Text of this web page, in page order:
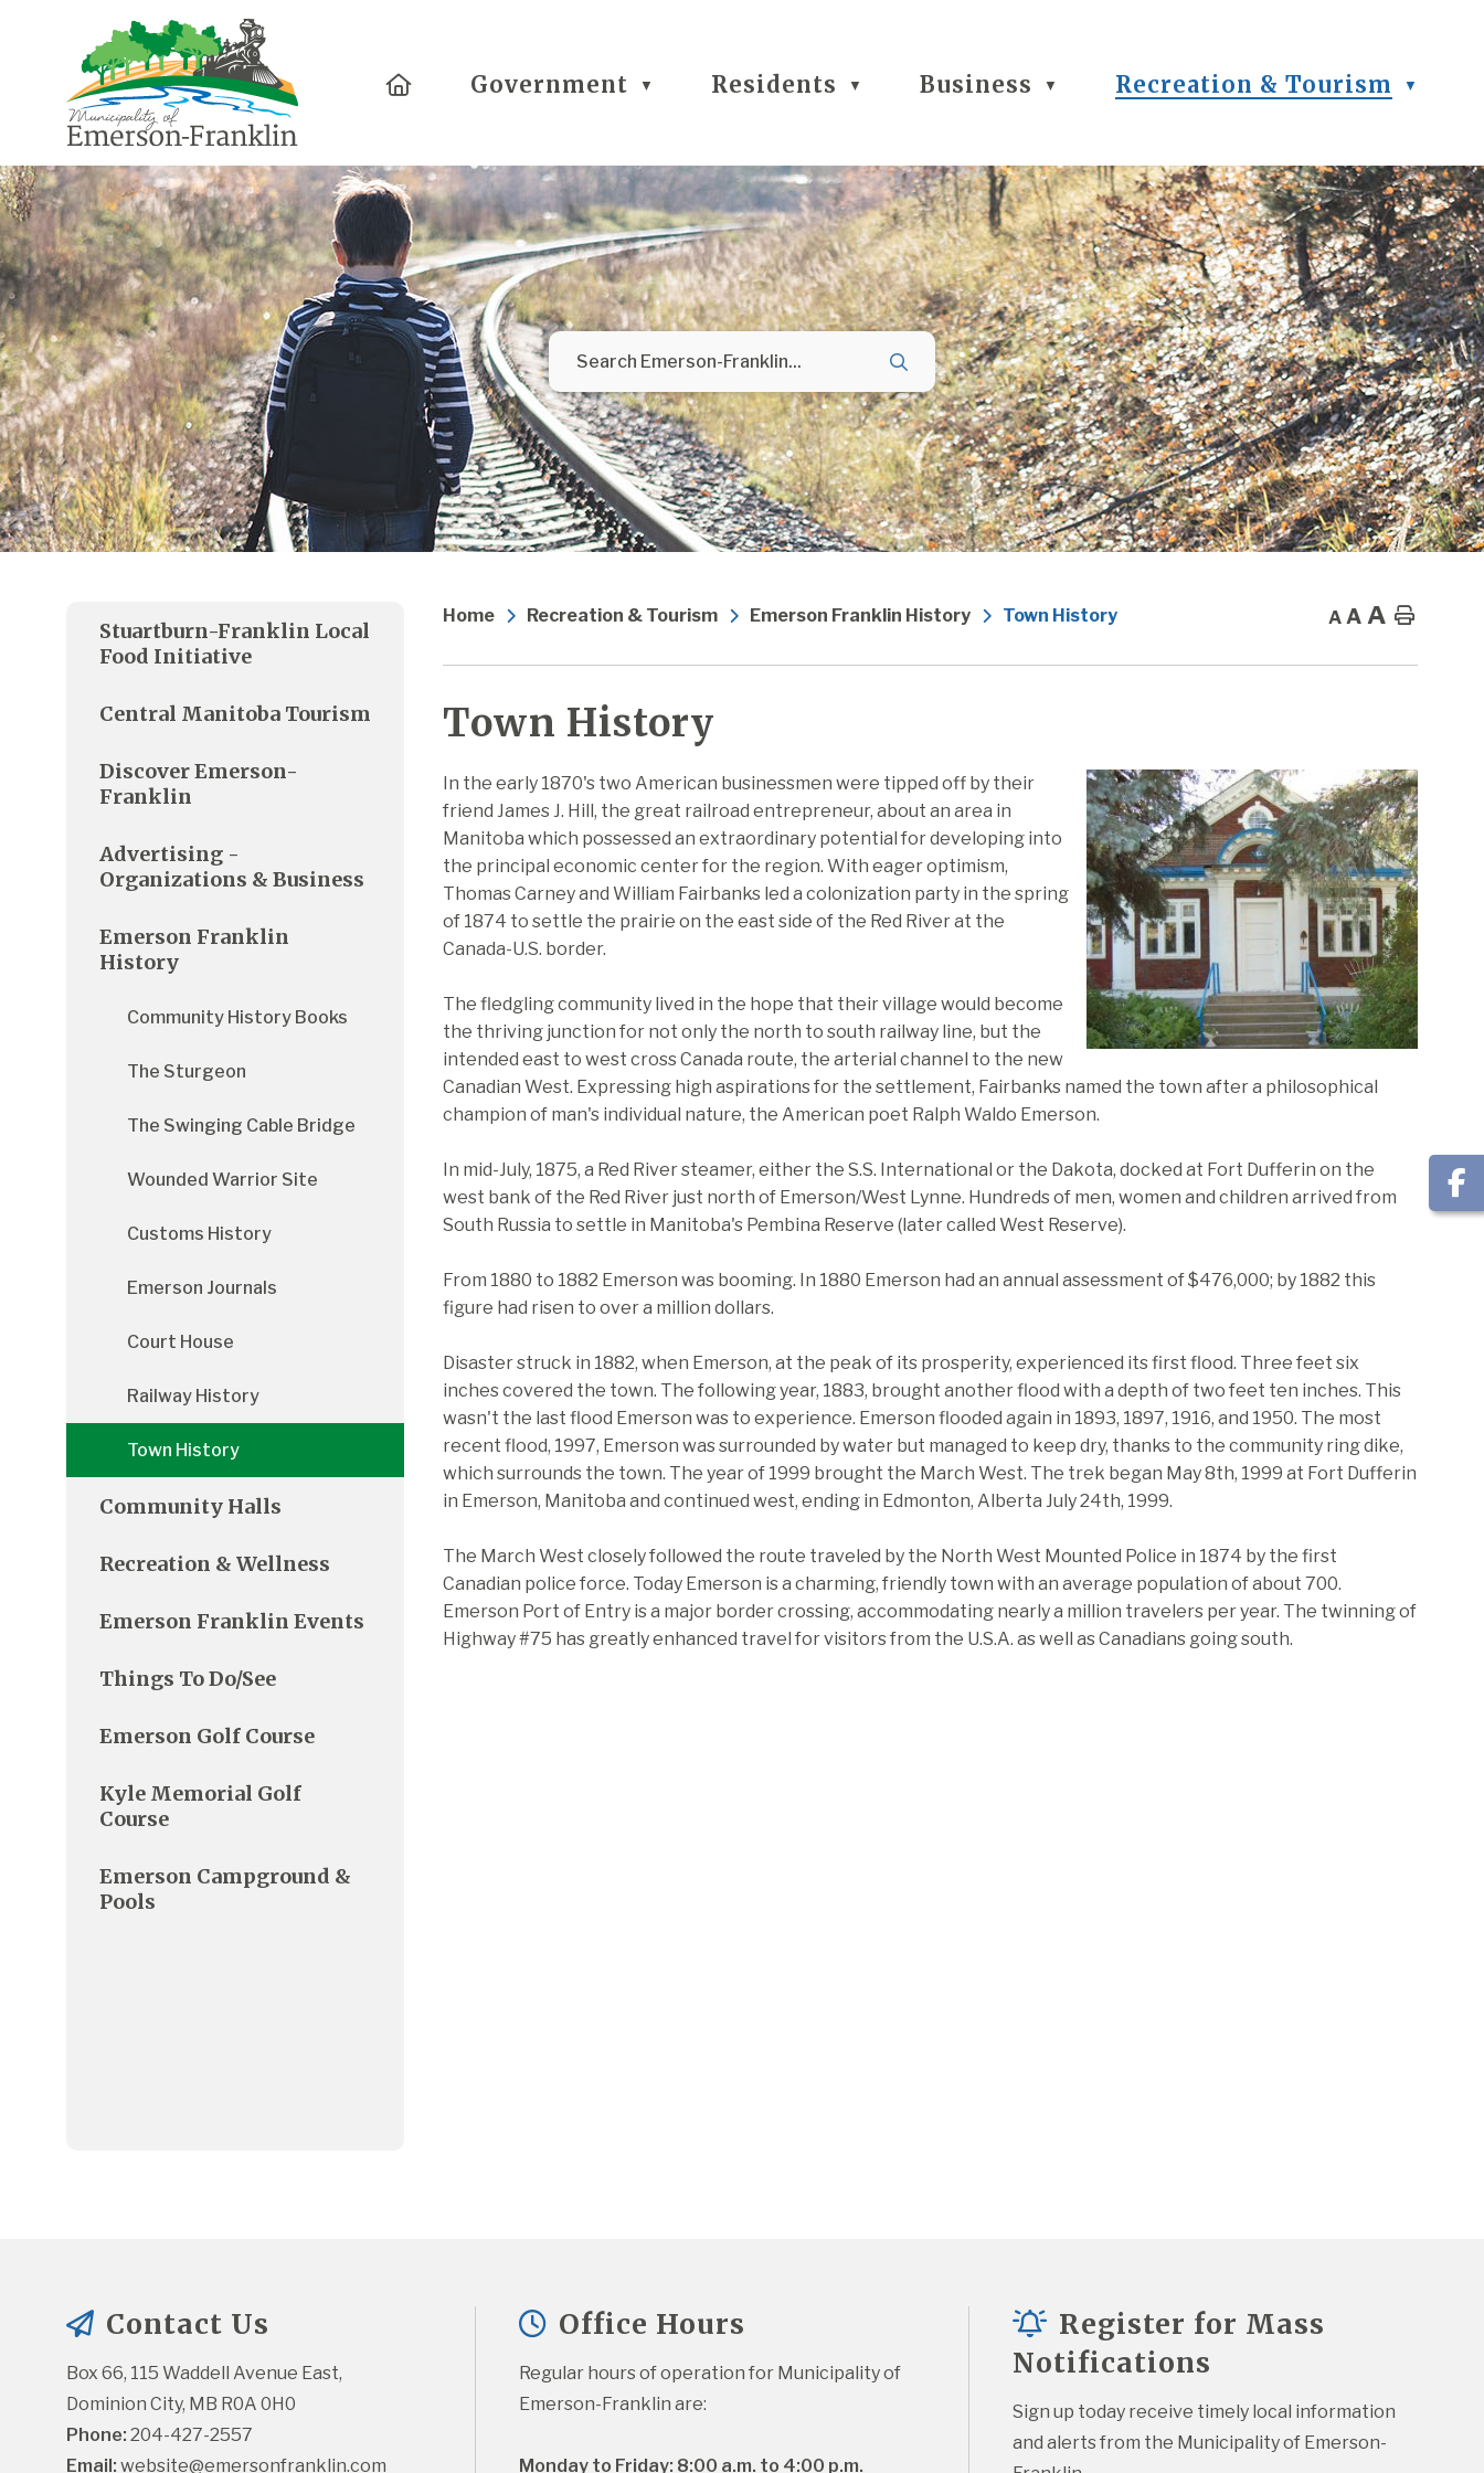
HomeGovernment ▼ Residents ▼ Business ▼ Recreation & Tourism ▼
Home Recreation & Tourism Emerson Franklin History Town History A A A Home
Town History
In the early 1870's two American businessmen were tipped off by their
friend James J. Hill, the great railroad entrepreneur, about an area in
Manitoba which possessed an extraordinary potential for developing into
the principal economic center for the region. With eager optimism,
Thomas Carney and William Fairbanks led a colonization party in the spring
of 1874 to settle the prairie on the east side of the Red River at the
Canada-U.S. border.
The fledgling community lived in the hope that their village would become
the thriving junction for not only the north to south railway line, but the
intended east to west cross Canada route, the arterial channel to the new
Canadian West. Expressing high aspirations for the settlement, Fairbanks named the town after a philosophical
champion of man's individual nature, the American poet Ralph Waldo Emerson.
In mid-July, 1875, a Red River steamer, either the S.S. International or the Dakota, docked at Fort Dufferin on the
west bank of the Red River just north of Emerson/West Lynne. Hundreds of men, women and children arrived from
South Russia to settle in Manitoba's Pembina Reserve (later called West Reserve).
From 1880 to 1882 Emerson was booming. In 1880 Emerson had an annual assessment of $476,000; by 1882 this
figure had risen to over a million dollars.
Disaster struck in 1882, when Emerson, at the peak of its prosperity, experienced its first flood. Three feet six
inches covered the town. The following year, 1883, brought another flood with a depth of two feet ten inches. This
wasn't the last flood Emerson was to experience. Emerson flooded again in 1893, 1897, 1916, and 1950. The most
recent flood, 1997, Emerson was surrounded by water but managed to keep dry, thanks to the community ring dike,
which surrounds the town. The year of 1999 brought the March West. The trek began May 8th, 1999 at Fort Dufferin
in Emerson, Manitoba and continued west, ending in Edmonton, Alberta July 24th, 1999.
The March West closely followed the route traveled by the North West Mounted Police in 1874 by the first
Canadian police force. Today Emerson is a charming, friendly town with an average population of about 700.
Emerson Port of Entry is a major border crossing, accommodating nearly a million travelers per year. The twinning of
Highway #75 has greatly enhanced travel for visitors from the U.S.A. as well as Canadians going south.
Stuartburn-Franklin Local
Food Initiative
Central Manitoba Tourism
Discover Emerson-
Franklin
Advertising -
Organizations & Business
Emerson Franklin
History
Community History Books
The Sturgeon
The Swinging Cable Bridge
Wounded Warrior Site
Customs History
Emerson Journals
Court House
Railway History
Town History
Community Halls
Recreation & Wellness
Emerson Franklin Events
Things To Do/See
Emerson Golf Course
Kyle Memorial Golf
Course
Emerson Campground &
Pools
Contact Us
Box 66, 115 Waddell Avenue East,
Dominion City, MB R0A 0H0
Phone: 204-427-2557
Email: website@emersonfranklin.com
Office Hours
Regular hours of operation for Municipality of
Emerson-Franklin are:
Monday to Friday: 8:00 a.m. to 4:00 p.m.
Register for Mass
Notifications
Sign up today receive timely local information
and alerts from the Municipality of Emerson-